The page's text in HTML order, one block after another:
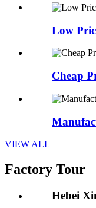
Low
Cheap
VIEW ALL
Factory Tour
Hebei